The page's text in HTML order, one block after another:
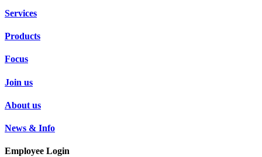
Services
Products
Focus
Join us
About us
News & Info
Employee Login